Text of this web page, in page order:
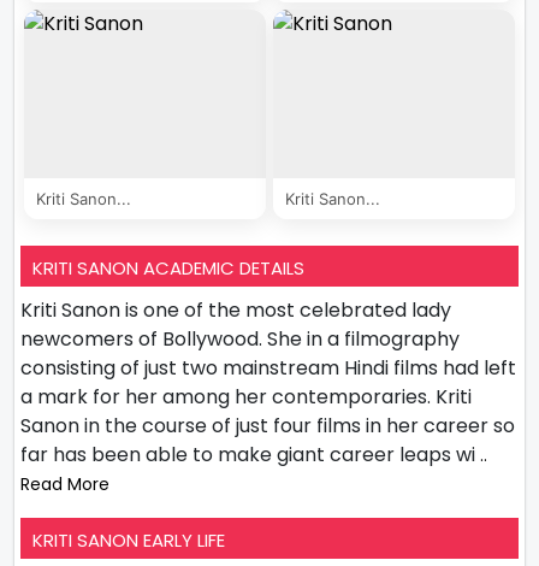
Kriti Sanon... Kriti Sanon...
KRITI SANON ACADEMIC DETAILS
Kriti Sanon is one of the most celebrated lady
newcomers of Bollywood. She in a filmography
consisting of just two mainstream Hindi films had left
a mark for her among her contemporaries. Kriti
Sanon in the course of just four films in her career so
far has been able to make giant career leaps wi ..
Read More
KRITI SANON EARLY LIFE